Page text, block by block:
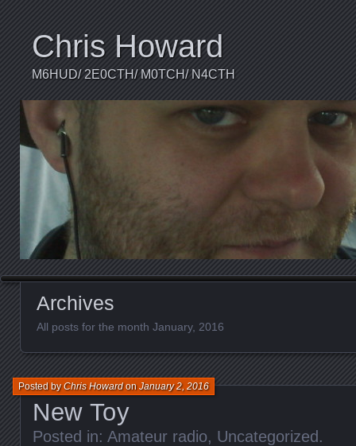
Chris Howard
M6HUD/ 2E0CTH/ M0TCH/ N4CTH
Archives
All posts for the month January, 2016
New Toy
Posted byChris HowardonJanuary 2, 2016
Posted in: Amateur radio, Uncategorized.